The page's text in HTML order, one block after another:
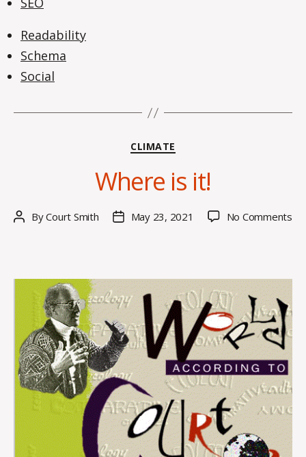
Readability
Schema
Social
Categories
CLIMATE
Where is it!
PostByCourt Smith
PostMay 23, 2021 No Commentson